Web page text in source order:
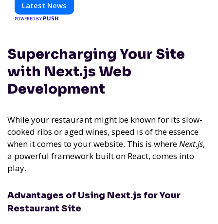
Latest News
POWERED BY PUSH
Supercharging Your Site
with Next.js Web
Development
While your restaurant might be known for its slow-
cooked ribs or aged wines, speed is of the essence
when it comes to your website. This is whereNext.js,
a powerful framework built on React, comes into
play.
Advantages of Using Next.js for Your
Restaurant Site